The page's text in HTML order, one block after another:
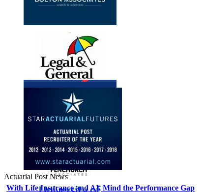
Actuarial Post News
With Life Insurance and AI, Mind the Performance Gap